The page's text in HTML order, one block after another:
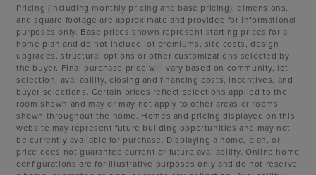
Pricing (including monthly pricing and base pricing), dimensions,
and square footage are approximate and provided for informational
purposes only. Base prices shown represent starting prices for a
home plan and do not include lot premiums, site costs, design
upgrades, structural options or other customizations selected by
the buyer. Final purchase price will vary based on community, lot
selection, availability, closing and financing costs, incentives, and
buyer selections. Certain prices reflect selections applied to the
room shown and may or may not apply to other areas or rooms
shown throughout the home. Homes and pricing displayed on this
website may represent future building opportunities and may not
be currently available for purchase. Displaying a home, plan, or
price does not guarantee current or future availability. Online home
configurations are for illustrative purposes only and do not reserve